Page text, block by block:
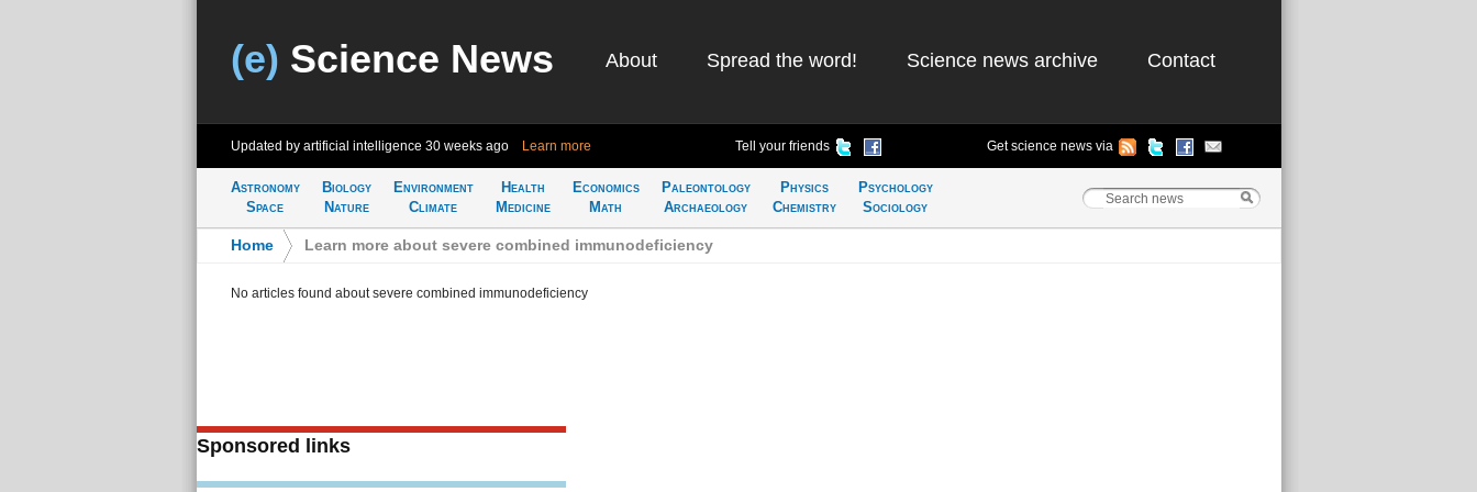
(e) Science News About Spread the word! Science news archive Contact
Updated by artificial intelligence 30 weeks ago Learn more Tell your friends Get science news via
Astronomy
Space
Biology
Nature
Environment
Climate
Health
Medicine
Economics
Math
Paleontology
Archaeology
Physics
Chemistry
Psychology
Sociology
Home Learn more about severe combined immunodeficiency
No articles found about severe combined immunodeficiency
Sponsored links